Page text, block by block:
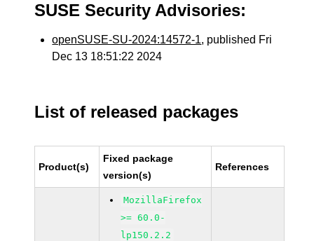
SUSE Security Advisories:
openSUSE-SU-2024:14572-1, published Fri
Dec 13 18:51:22 2024
List of released packages
Product(s)
Fixed package
version(s)
References
MozillaFirefox
>= 60.0-
lp150.2.2